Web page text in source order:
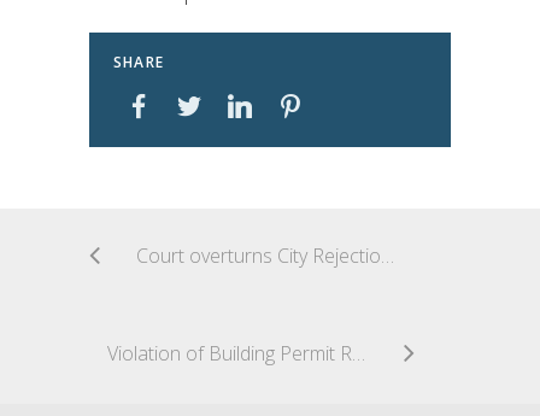
SHARE
Court overturns City Rejection of Low Bidder based on alleged lack of Necessary Experience
Violation of Building Permit Requirement Not a Basis for Criminal Liability Under NY Executive Law